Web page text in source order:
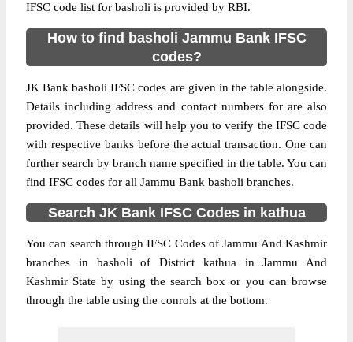
IFSC code list for basholi is provided by RBI.
How to find basholi Jammu Bank IFSC
codes?
JK Bank basholi IFSC codes are given in the table alongside.
Details including address and contact numbers for are also
provided. These details will help you to verify the IFSC code
with respective banks before the actual transaction. One can
further search by branch name specified in the table. You can
find IFSC codes for all Jammu Bank basholi branches.
Search JK Bank IFSC Codes in kathua
You can search through IFSC Codes of Jammu And Kashmir
branches in basholi of District kathua in Jammu And
Kashmir State by using the search box or you can browse
through the table using the conrols at the bottom.